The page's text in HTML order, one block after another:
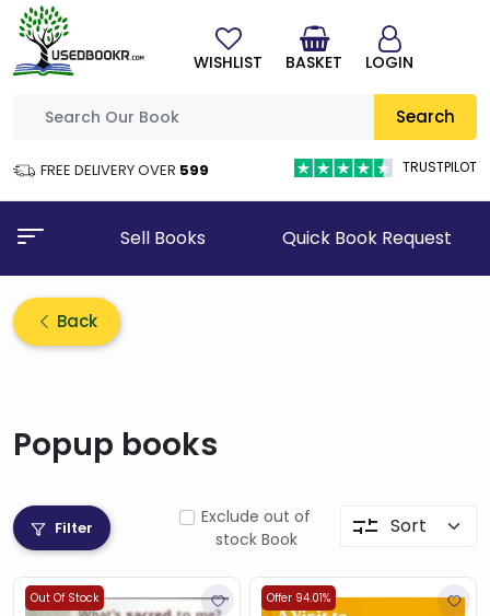
Search
FREE DELIVERY OVER ₹599 TRUSTPILOT
WISHLIST BASKET LOGIN
Sell Books Quick Book Request
Back
Popup books
Filter
Exclude out of
stock Book
Out Of Stock Offer 94.01%